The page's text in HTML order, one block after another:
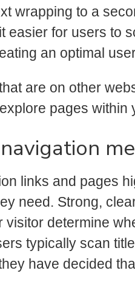
wrapping to a
easier for users to
an optimal
are on other
pages within
links and pages
need. Strong,
determine
typically scan
have decided